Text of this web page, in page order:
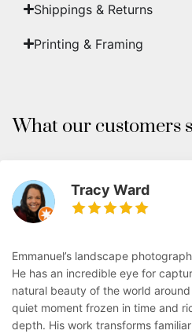
Shippings & Returns
Printing & Framing
What our customers
Tracy Ward
Emmanuel’s landscape
He has an incredible eye for
natural beauty of the world
quiet moment frozen in time and
depth. His work transforms